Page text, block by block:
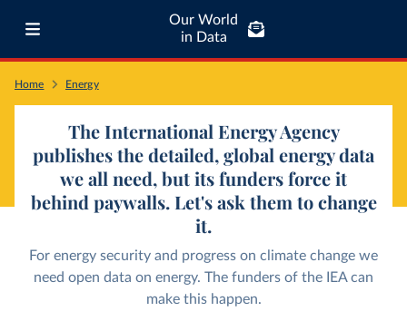
Our World
in Data
Home Energy
The International Energy Agency
publishes the detailed, global energy data
we all need, but its funders force it
behind paywalls. Let's ask them to change
it.
For energy security and progress on climate change we
need open data on energy. The funders of the IEA can
make this happen.